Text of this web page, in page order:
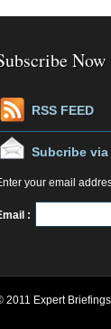
Now
RSS FEED
Subcribe via
your email
:
2011 Expert